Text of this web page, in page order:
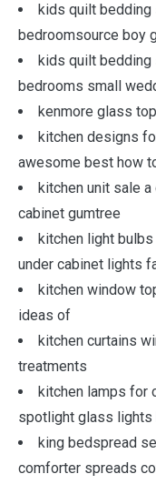
kids quilt
bedroomsource boy
kids quilt
bedrooms small
kenmore glass
kitchen designs
awesome best how
kitchen unit sale
cabinet gumtree
kitchen light
under cabinet lights
kitchen window
ideas of
kitchen curtains
treatments
kitchen lamps for
spotlight glass lights
king bedspread
comforter spreads